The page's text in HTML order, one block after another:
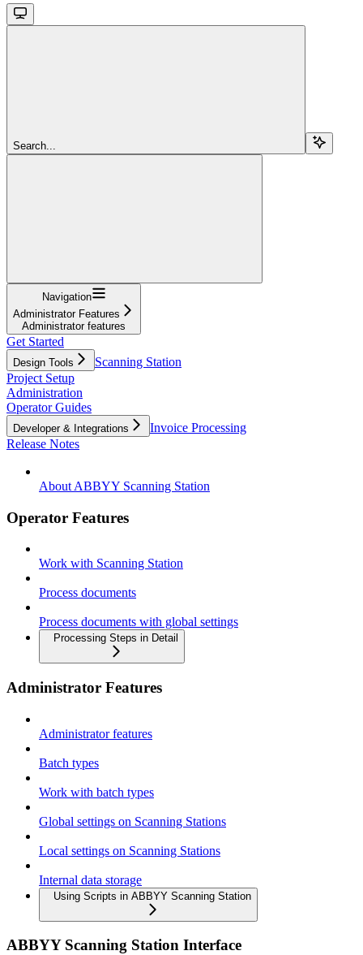
Search...
Navigation
Administrator Features
Administrator features
Get Started
Design Tools
Scanning Station
Project Setup
Administration
Operator Guides
Developer & Integrations
Invoice Processing
Release Notes
About ABBYY Scanning Station
Operator Features
Work with Scanning Station
Process documents
Process documents with global settings
Processing Steps in Detail
Administrator Features
Administrator features
Batch types
Work with batch types
Global settings on Scanning Stations
Local settings on Scanning Stations
Internal data storage
Using Scripts in ABBYY Scanning Station
ABBYY Scanning Station Interface